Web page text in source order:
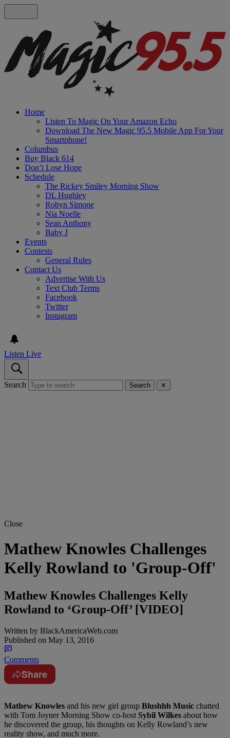
Home
Listen To Magic On Your Amazon Echo
Download The New Magic 95.5 Mobile App For Your
Smartphone!
Columbus
Buy Black 614
Don’t Lose Hope
Schedule
The Rickey Smiley Morning Show
DL Hughley
Robyn Simone
Nia Noelle
Sean Anthony
Baby J
Events
Contests
General Rules
Contact Us
Advertise With Us
Text Club Terms
Facebook
Twitter
Instagram
Listen Live
Search Search ✕
Close
Mathew Knowles Challenges
Kelly Rowland to 'Group-Off'
Mathew Knowles Challenges Kelly
Rowland to ‘Group-Off’ [VIDEO]
Written by BlackAmericaWeb.com
Published on May 13, 2016
Comments
Share
Mathew Knowles and his new girl group Blushhh Music chatted
with Tom Joyner Morning Show co-host Sybil Wilkes about how
he discovered the group, his thoughts on Kelly Rowland’s new
reality show, and much more.